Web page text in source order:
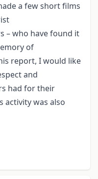
a few short films
– who have found it
of
report, I would like
and
had for their
activity was also